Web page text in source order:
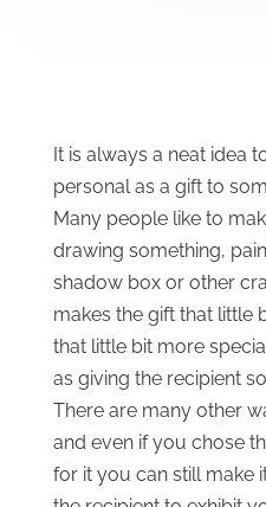
It is always a neat idea
personal as a gift to
Many people like to
drawing something,
shadow box or other
makes the gift that little
that little bit more
as giving the recipient
There are many other
and even if you chose
for it you can still make